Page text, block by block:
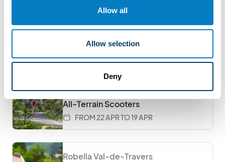
Allow all
Allow selection
Deny
Burger nights at Le Sommet
EVERY SATURDAY FROM 6PM FROM
Robella Val-de-Travers
All-Terrain Scooters
FROM 22 APR TO 19 APR
Robella Val-de-Travers